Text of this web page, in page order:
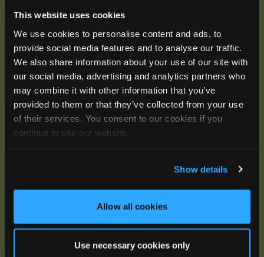
This website uses cookies
We use cookies to personalise content and ads, to
provide social media features and to analyse our traffic.
We also share information about your use of our site with
our social media, advertising and analytics partners who
may combine it with other information that you’ve
provided to them or that they’ve collected from your use
of their services. You consent to our cookies if you
continue to use our website.
Show details
Allow all cookies
Use necessary cookies only
training opportunities, live webinars, quarterly grant
offerings, product releases, and more.
SUBSCRIBE